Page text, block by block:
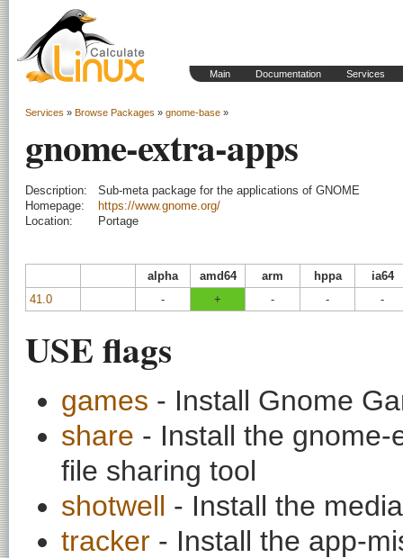
Main Documentation Services
Services » Browse Packages » gnome-base »
gnome-extra-apps
Description:
Sub-meta package for the applications of GNOME
Homepage:
https://www.gnome.org/
Location:
Portage
alpha amd64 arm hppa
ia64
41.0
- + - - -
USE flags
games - Install Gnome
share - Install the
file sharing tool
shotwell - Install the
tracker - Install the app-